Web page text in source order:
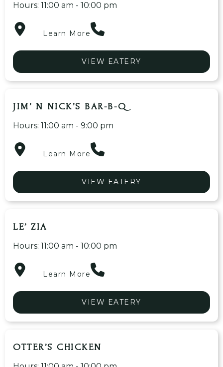
Hours: 11:00 am - 10:00 pm
Learn More
VIEW EATERY
JIM’ N NICK’S BAR-B-Q
Hours: 11:00 am - 9:00 pm
Learn More
VIEW EATERY
LE’ ZIA
Hours: 11:00 am - 10:00 pm
Learn More
VIEW EATERY
OTTER’S CHICKEN